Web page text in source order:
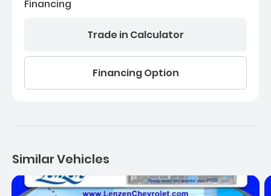
Financing
Trade in Calculator
Financing Option
Similar Vehicles